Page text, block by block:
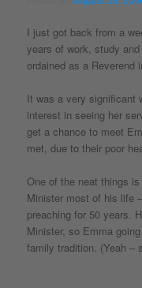
I just got back from a
years of work, study
ordained as a Reverend
It was a very significant
interest in seeing her
get a chance to meet
met, due to their poor
One of the neat things
Minister most of his life
preaching for 50 years.
Minister, so Emma
family tradition. (Yeah –